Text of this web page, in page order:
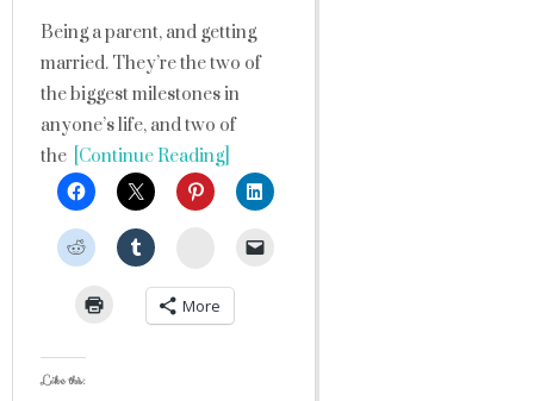
Being a parent, and getting
married. They’re the two of
the biggest milestones in
anyone’s life, and two of
the [Continue Reading]
StumbleUpon
More
Like this: